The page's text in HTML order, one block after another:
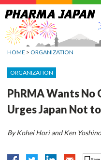
Jump
to
navigation
HOME > ORGANIZATION
ORGANIZATION
PhRMA Wants No
Urges Japan Not
By Kohei Hori and Ken Yoshino